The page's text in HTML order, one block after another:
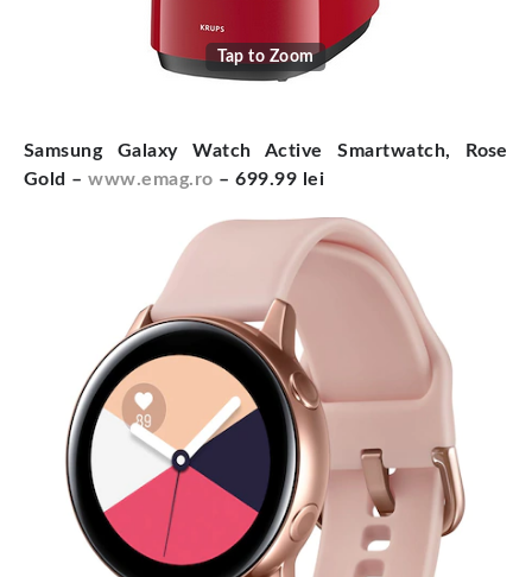
Tap to Zoom
Samsung Galaxy Watch Active Smartwatch, Rose
Gold –www.emag.ro – 699.99 lei